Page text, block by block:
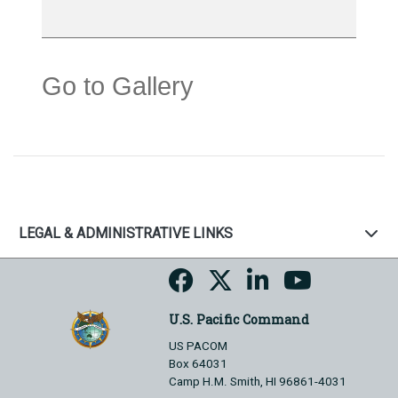
Go to Gallery
LEGAL & ADMINISTRATIVE LINKS
U.S. Pacific Command
US PACOM
Box 64031
Camp H.M. Smith, HI 96861-4031